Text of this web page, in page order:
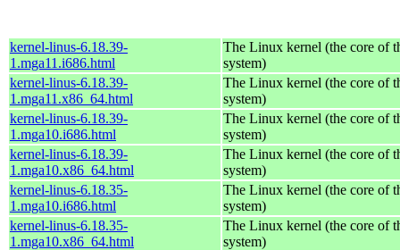
kernel-linus-6.18.39-
1.mga11.i686.html
The Linux kernel (the core of
system)
kernel-linus-6.18.39-
1.mga11.x86_64.html
The Linux kernel (the core of
system)
kernel-linus-6.18.39-
1.mga10.i686.html
The Linux kernel (the core of
system)
kernel-linus-6.18.39-
1.mga10.x86_64.html
The Linux kernel (the core of
system)
kernel-linus-6.18.35-
1.mga10.i686.html
The Linux kernel (the core of
system)
kernel-linus-6.18.35-
1.mga10.x86_64.html
The Linux kernel (the core of
system)